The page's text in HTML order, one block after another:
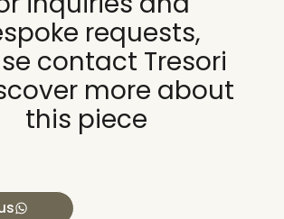
requests,
contact Tresori
more about
this piece